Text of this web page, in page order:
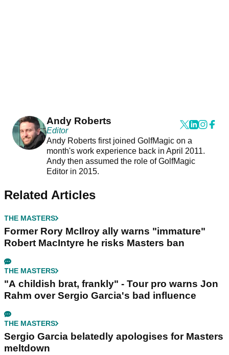
Andy Roberts
Editor
Andy Roberts first joined GolfMagic on a
month's work experience back in April 2011.
Andy then assumed the role of GolfMagic
Editor in 2015.
Related Articles
THE MASTERS
Former Rory McIlroy ally warns "immature"
Robert MacIntyre he risks Masters ban
THE MASTERS
"A childish brat, frankly" - Tour pro warns Jon
Rahm over Sergio Garcia's bad influence
THE MASTERS
Sergio Garcia belatedly apologises for Masters
meltdown